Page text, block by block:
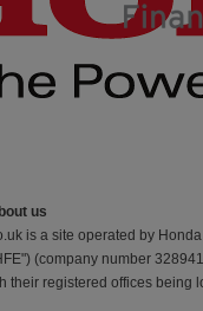
us
is a site operated by
(company number
their registered offices being